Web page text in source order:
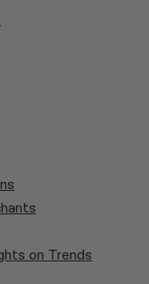
on Trends